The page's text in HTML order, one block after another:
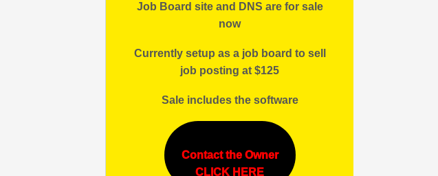
Job Board site and DNS are for sale
now
Currently setup as a job board to sell
job posting at $125
Sale includes the software
Contact the Owner
CLICK HERE